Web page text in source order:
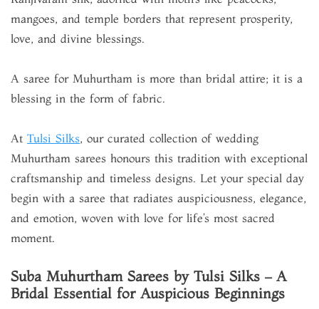
mangoes, and temple borders that represent prosperity,
love, and divine blessings.
A saree for Muhurtham is more than bridal attire; it is a
blessing in the form of fabric.
At Tulsi Silks, our curated collection of wedding
Muhurtham sarees honours this tradition with exceptional
craftsmanship and timeless designs. Let your special day
begin with a saree that radiates auspiciousness, elegance,
and emotion, woven with love for life’s most sacred
moment.
Suba Muhurtham Sarees by Tulsi Silks – A
Bridal Essential for Auspicious Beginnings